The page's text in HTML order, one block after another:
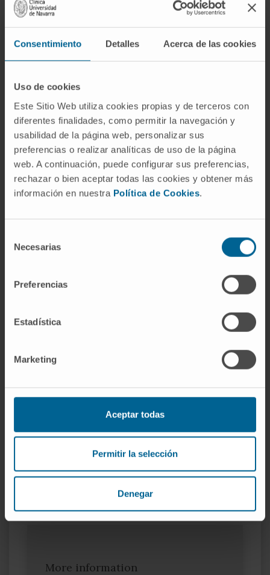
Consentimiento Detalles Acerca de las cookies
Uso de cookies
Este Sitio Web utiliza cookies propias y de terceros con
diferentes finalidades, como permitir la navegación y
usabilidad de la página web, personalizar sus
preferencias o realizar analíticas de uso de la página
web. A continuación, puede configurar sus preferencias,
rechazar o bien aceptar todas las cookies y obtener más
información en nuestra Política de Cookies.
Necesarias
Preferencias
Estadística
Marketing
Aceptar todas
Permitir la selección
Denegar
theses at the University of Copenhagen (1,
completed) and the University of Navarra (2,
ongoing).
She has served as instructor in the
students at the University of Copenhagen.
She has participated as lecturer in a doctoral
course.
She has written outreach science articles.
In research
Dr. Montes has published 15 articles in
She has participated in numerous national
has presented her work in oral
several of them.
and international centers.
journals such as Oncogene, Cell Death and
Disease, etc.
national and international projects.
She is an active member of national and
international associations (Ribored, SEBBM,
More information